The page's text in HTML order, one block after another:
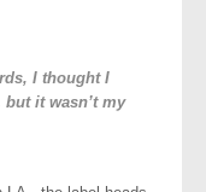
I thought I
it wasn’t my